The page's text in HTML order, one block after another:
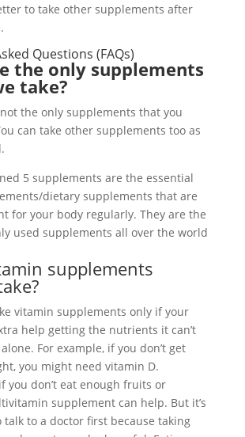
to take other supplements after
Questions (FAQs)
the only supplements
take?
the only supplements that you
can take other supplements too as
5 supplements are the essential
dietary supplements that are
for your body regularly. They are the
used supplements all over the world
supplements
vitamin supplements only if your
help getting the nutrients it can’t
For example, if you don’t get
you might need vitamin D.
you don’t eat enough fruits or
supplement can help. But it’s
talk to a doctor first because taking